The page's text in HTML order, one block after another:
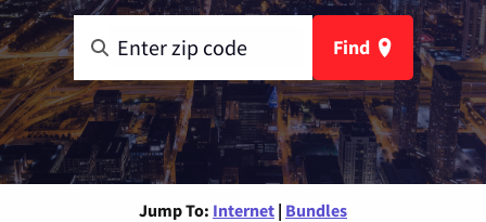
Find
Jump To: Internet | Bundles